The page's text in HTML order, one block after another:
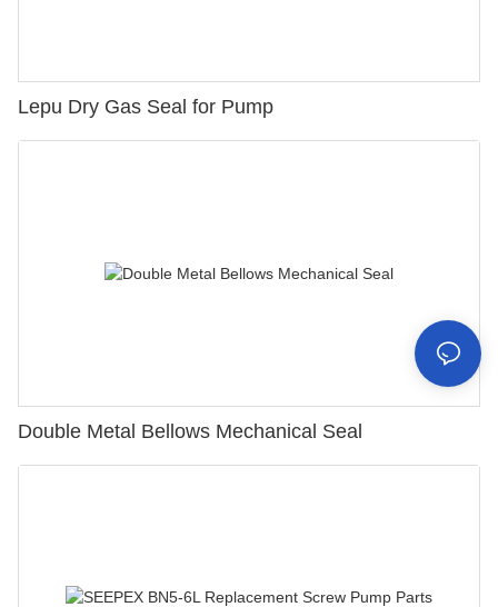
Lepu Dry Gas Seal for Pump
Double Metal Bellows Mechanical Seal